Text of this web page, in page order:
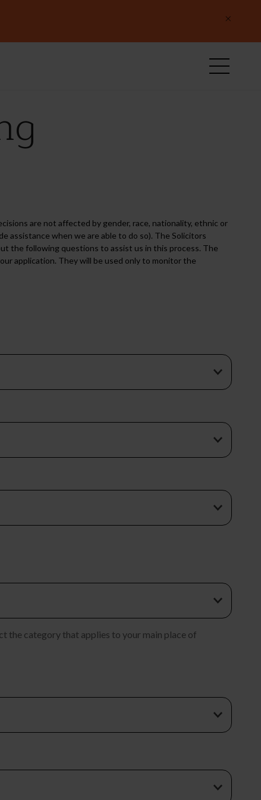
×
are not affected by gender, race, nationality, ethnic or
assistance when we are able to do so). The Solicitors
the following questions to assist us in this process. The
application. They will be used only to monitor the
the category that applies to your main place of